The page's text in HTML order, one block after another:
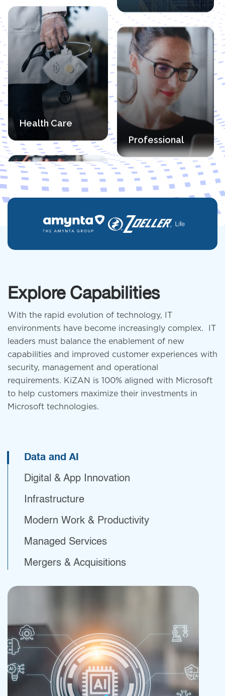
Manufacturing
Health Care
Financial
Explore Capabilities
With the rapid evolution of technology, IT
environments have become increasingly complex. IT
leaders must balance the enablement of new
capabilities and improved customer experiences with
security, management and operational
requirements. KiZAN is 100% aligned with Microsoft
to help customers maximize their investments in
Microsoft technologies.
Data and AI
Digital & App Innovation
Infrastructure
Modern Work & Productivity
Managed Services
Mergers & Acquisitions